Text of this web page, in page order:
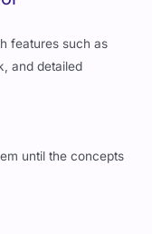
features such as
and detailed
until the concepts